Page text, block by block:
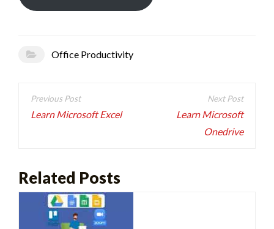
Office Productivity
Post
navigation
Learn Microsoft Excel
Learn Microsoft
Onedrive
Related Posts